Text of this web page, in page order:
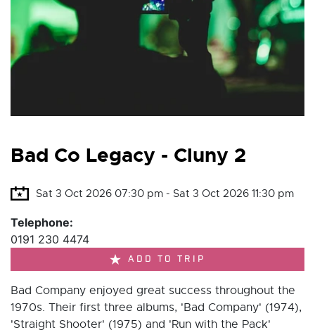
Bad Co Legacy - Cluny 2
Sat 3 Oct 2026 07:30 pm - Sat 3 Oct 2026 11:30 pm
Telephone:
0191 230 4474
ADD TO TRIP
Bad Company enjoyed great success throughout the
1970s. Their first three albums, 'Bad Company' (1974),
'Straight Shooter' (1975) and 'Run with the Pack'